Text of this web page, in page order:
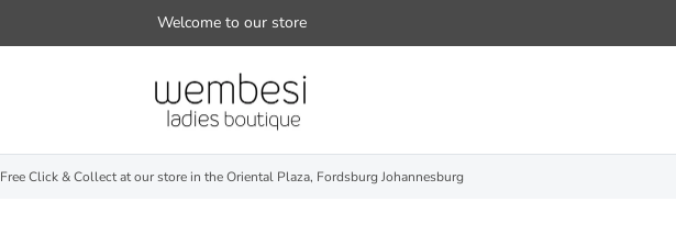
Welcome to our store
Free Click & Collect at our store in the Oriental Plaza, Fordsburg Johannesburg